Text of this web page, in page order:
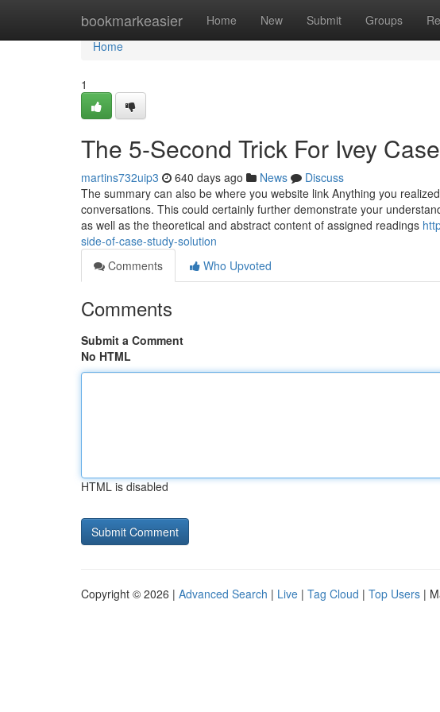
bookmarkeasier Home New Submit Groups
Home
Home
1
The 5-Second Trick For Ivey
martins732uip3 640 days ago News
Discuss
The summary can also be where you website link Anything you
conversations. This could certainly further demonstrate your
as well as the theoretical and abstract content of assigned readings
side-of-case-study-solution
Comments
Who Upvoted
Comments
Submit a Comment
No HTML
HTML is disabled
Copyright © 2026 | Advanced Search | Live | Tag Cloud | Top Users |